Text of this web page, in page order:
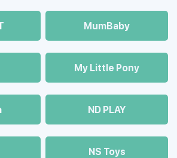
MumBaby
My Little Pony
ND PLAY
NS Toys